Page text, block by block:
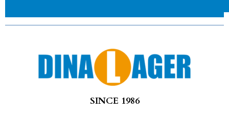
SINCE 1986